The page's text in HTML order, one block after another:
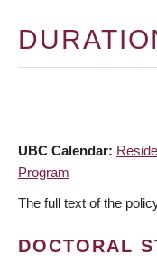
UBC Calendar:
Program
The full text of the
DOCTORAL